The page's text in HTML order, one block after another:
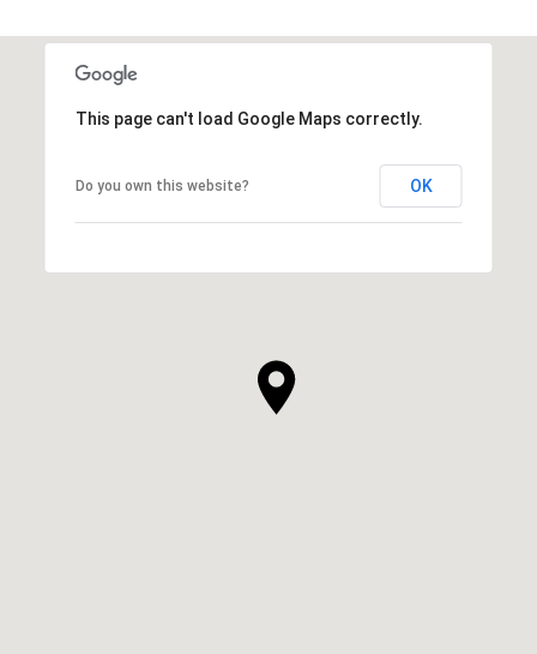
This page can't load Google Maps correctly.
Do you own this website? OK